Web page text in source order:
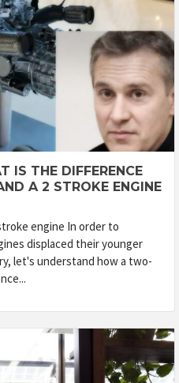
IS THE DIFFERENCE
A 2 STROKE ENGINE
engine In order to
displaced their younger
let's understand how a two-